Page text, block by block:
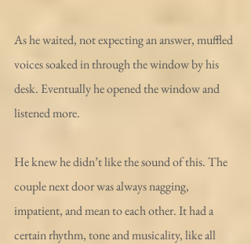
As he waited, not expecting an answer, muffled
voices soaked in through the window by his
desk. Eventually he opened the window and
listened more.
He knew he didn’t like the sound of this. The
couple next door was always nagging,
impatient, and mean to each other. It had a
certain rhythm, tone and musicality, like all